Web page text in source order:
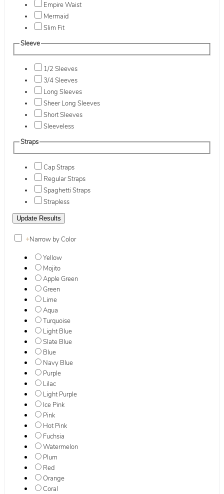
Empire Waist
Mermaid
Slim Fit
Sleeve
1/2 Sleeves
3/4 Sleeves
Long Sleeves
Sheer Long Sleeves
Short Sleeves
Sleeveless
Straps
Cap Straps
Regular Straps
Spaghetti Straps
Strapless
+Narrow by Color
Yellow
Mojito
Apple Green
Green
Lime
Aqua
Turquoise
Light Blue
Slate Blue
Blue
Navy Blue
Purple
Lilac
Light Purple
Ice Pink
Pink
Hot Pink
Fuchsia
Watermelon
Plum
Red
Orange
Coral